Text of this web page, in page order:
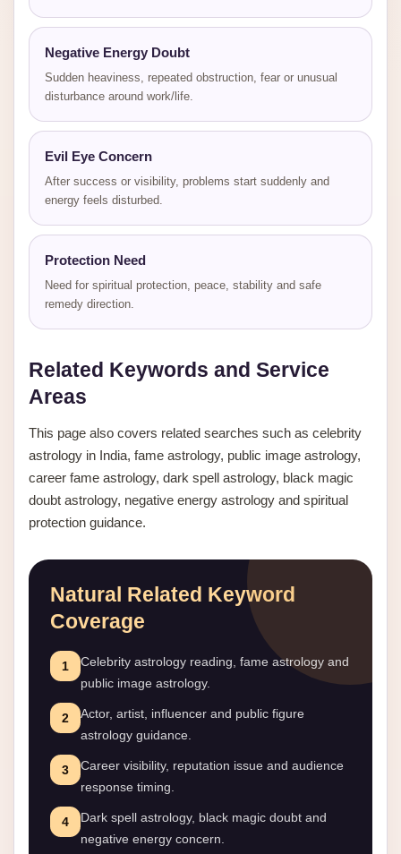
Negative Energy Doubt
Sudden heaviness, repeated obstruction, fear or unusual
disturbance around work/life.
Evil Eye Concern
After success or visibility, problems start suddenly and
energy feels disturbed.
Protection Need
Need for spiritual protection, peace, stability and safe
remedy direction.
Related Keywords and Service
Areas
This page also covers related searches such as celebrity
astrology in India, fame astrology, public image astrology,
career fame astrology, dark spell astrology, black magic
doubt astrology, negative energy astrology and spiritual
protection guidance.
Natural Related Keyword
Coverage
1
Celebrity astrology reading, fame astrology and
public image astrology.
2
Actor, artist, influencer and public figure
astrology guidance.
3
Career visibility, reputation issue and audience
response timing.
4
Dark spell astrology, black magic doubt and
negative energy concern.